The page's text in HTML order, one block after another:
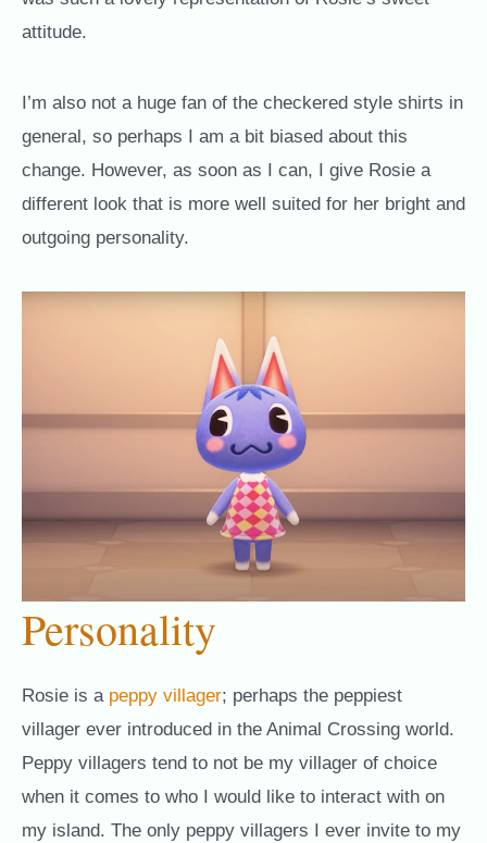
attitude.
I’m also not a huge fan of the checkered style shirts in
general, so perhaps I am a bit biased about this
change. However, as soon as I can, I give Rosie a
different look that is more well suited for her bright and
outgoing personality.
Personality
Rosie is a peppy villager; perhaps the peppiest
villager ever introduced in the Animal Crossing world.
Peppy villagers tend to not be my villager of choice
when it comes to who I would like to interact with on
my island. The only peppy villagers I ever invite to my